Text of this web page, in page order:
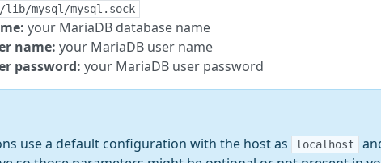
lib/mysql/mysql.sock
your MariaDB database name
name: your MariaDB user name
password: your MariaDB user password
use a default configuration with the host as
localhost